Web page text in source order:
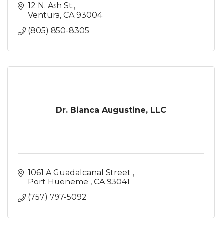
12 N. Ash St.
Ventura CA 93004
(805) 850-8305
Dr. Bianca Augustine, LLC
1061 A Guadalcanal Street
Port Hueneme
CA 93041
(757) 797-5092